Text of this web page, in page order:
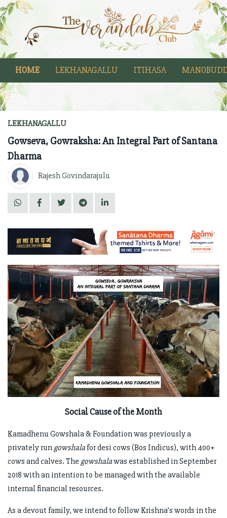
HOME LEKHANAGALLU ITIHASA
LEKHANAGALLU
Gowseva, Gowraksha: An Integral Part of Santana
Dharma
Rajesh Govindarajulu
Social Cause of the Month
Kamadhenu Gowshala & Foundation was previously a
privately rungowshala for desi cows (Bos Indicus), with 400+
cows and calves. The gowshalawas established in September
2018 with an intention to be managed with the available
internal financial resources.
As a devout family, we intend to follow Krishna’s words in the